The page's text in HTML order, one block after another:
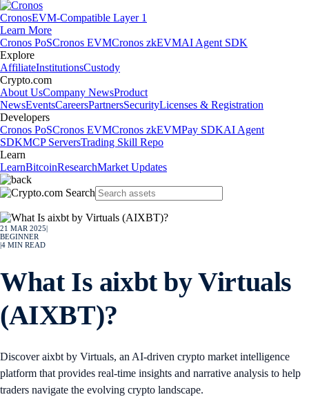
CronosEVM-Compatible Layer 1
Learn More
Cronos PoSCronos EVMCronos zkEVMAI Agent SDK
Explore
AffiliateInstitutionsCustody
Crypto.com
About UsCompany NewsProduct
NewsEventsCareersPartnersSecurityLicenses & Registration
Developers
Cronos PoSCronos EVMCronos zkEVMPay SDKAI Agent
SDKMCP ServersTrading Skill Repo
Learn
LearnBitcoinResearchMarket Updates
21 MAR 2025
BEGINNER
4 MIN READ
What Is aixbt by Virtuals
(AIXBT)?
Discover aixbt by Virtuals, an AI-driven crypto market intelligence
platform that provides real-time insights and narrative analysis to help
traders navigate the evolving crypto landscape.